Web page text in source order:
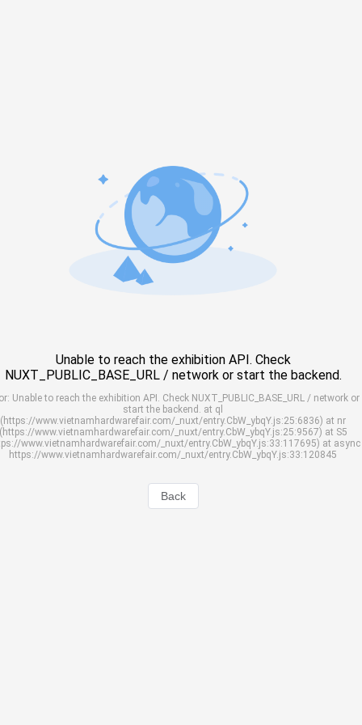
Unable to reach the exhibition API. Check
NUXT_PUBLIC_BASE_URL / network or start the backend.
Unable to reach the exhibition API. Check NUXT_PUBLIC_BASE_URL / network or
start the backend. at ql
(https://www.vietnamhardwarefair.com/_nuxt/entry.CbW_ybqY.js:25:6836) at nr
www.vietnamhardwarefair.com/_nuxt/entry.CbW_ybqY.js:25:9567) at S5
www.vietnamhardwarefair.com/_nuxt/entry.CbW_ybqY.js:33:117695) at async
https://www.vietnamhardwarefair.com/_nuxt/entry.CbW_ybqY.js:33:120845
Back